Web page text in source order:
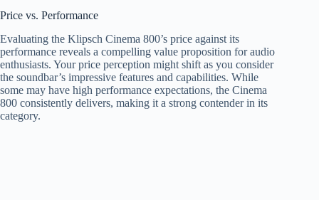
Price vs. Performance
Evaluating the Klipsch Cinema 800’s price against its
performance reveals a compelling value proposition for audio
enthusiasts. Your price perception might shift as you consider
the soundbar’s impressive features and capabilities. While
some may have high performance expectations, the Cinema
800 consistently delivers, making it a strong contender in its
category.